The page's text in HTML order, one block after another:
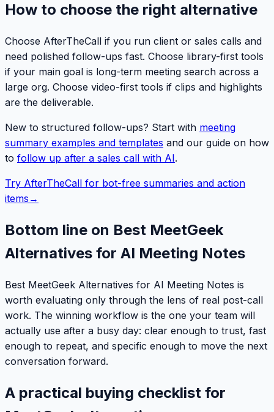
How to choose the right alternative
Choose AfterTheCall if you run client or sales calls and
need polished follow-ups fast. Choose library-first tools
if your main goal is long-term meeting search across a
large org. Choose video-first tools if clips and highlights
are the deliverable.
New to structured follow-ups? Start with meeting
summary examples and templates and our guide on how
to follow up after a sales call with AI.
Try AfterTheCall for bot-free summaries and action
items →
Bottom line on Best MeetGeek
Alternatives for AI Meeting Notes
Best MeetGeek Alternatives for AI Meeting Notes is
worth evaluating only through the lens of real post-call
work. The winning workflow is the one your team will
actually use after a busy day: clear enough to trust, fast
enough to repeat, and specific enough to move the next
conversation forward.
A practical buying checklist for